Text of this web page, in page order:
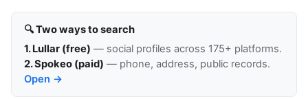
🔍 Two ways to search
1. Lullar (free) — social profiles across 175+ platforms.
2. Spokeo (paid) — phone, address, public records.
Open →